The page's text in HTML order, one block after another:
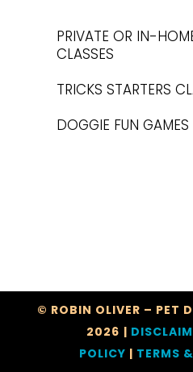
PRIVATE OR IN-
CLASSES
TRICKS STARTERS
DOGGIE FUN GAMES
© ROBIN OLIVER – PET
2026 |
POLICY | TERMS